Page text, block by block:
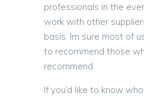
professionals in the
work with other
basis. Im sure most of
to recommend those
recommend.
If you’d like to know